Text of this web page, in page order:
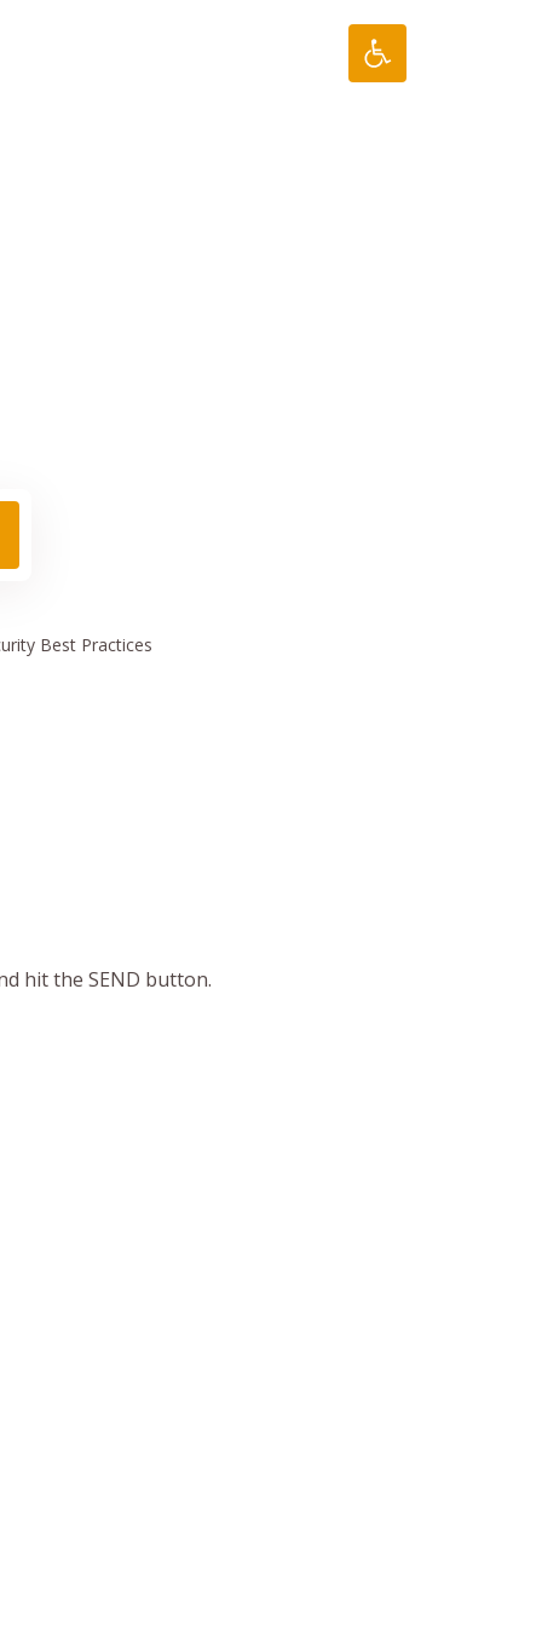
Best Practices
hit the SEND button.